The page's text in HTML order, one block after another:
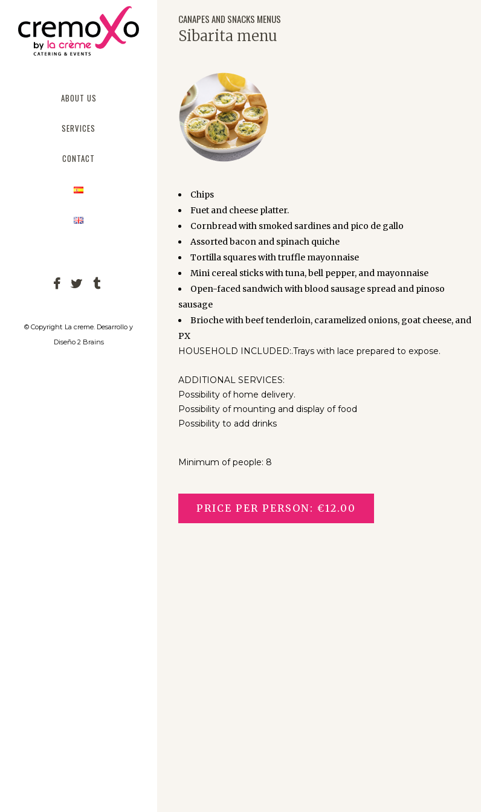
ABOUT US
SERVICES
CONTACT
© Copyright La creme. Desarrollo y
Diseño 2 Brains
CANAPES AND SNACKS MENUS
Sibarita menu
Chips
Fuet and cheese platter.
Cornbread with smoked sardines and pico de gallo
Assorted bacon and spinach quiche
Tortilla squares with truffle mayonnaise
Mini cereal sticks with tuna, bell pepper, and mayonnaise
Open-faced sandwich with blood sausage spread and pinoso
sausage
Brioche with beef tenderloin, caramelized onions, goat cheese, and
PX
HOUSEHOLD INCLUDED:.Trays with lace prepared to expose.
ADDITIONAL SERVICES:
Possibility of home delivery.
Possibility of mounting and display of food
Possibility to add drinks
Minimum of people: 8
PRICE PER PERSON: €12.00